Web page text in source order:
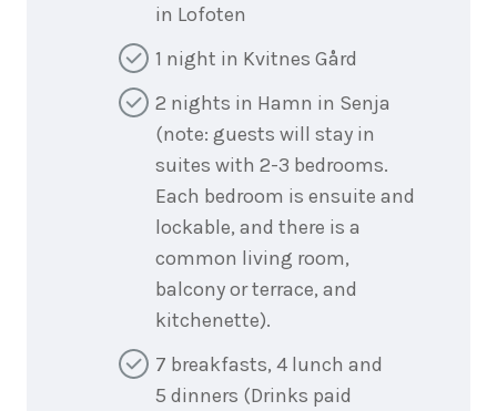
in Lofoten
1 night in Kvitnes Gård
2 nights in Hamn in Senja
(note: guests will stay in
suites with 2-3 bedrooms.
Each bedroom is ensuite and
lockable, and there is a
common living room,
balcony or terrace, and
kitchenette).
7 breakfasts, 4 lunch and
5 dinners (Drinks paid